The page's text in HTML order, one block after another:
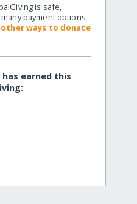
is safe,
payment options
other ways to donate
earned this